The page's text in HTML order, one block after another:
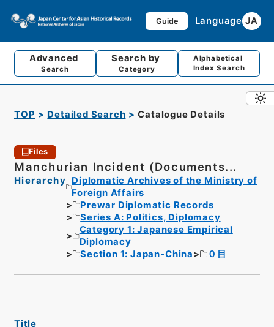
Guide Language JA
Advanced
Search
Search by
Category
Alphabetical
Index Search
TOP Detailed Search Catalogue Details
Files
Manchurian Incident (Documents...
Hierarchy
Diplomatic Archives of the Ministry of
Foreign Affairs
Prewar Diplomatic Records
Series A: Politics, Diplomacy
Category 1: Japanese Empirical
Diplomacy
Section 1: Japan-China
０目
Title